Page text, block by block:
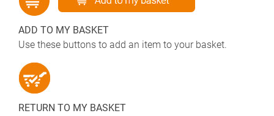
ADD TO MY BASKET
Use these buttons to add an item to your basket.
RETURN TO MY BASKET